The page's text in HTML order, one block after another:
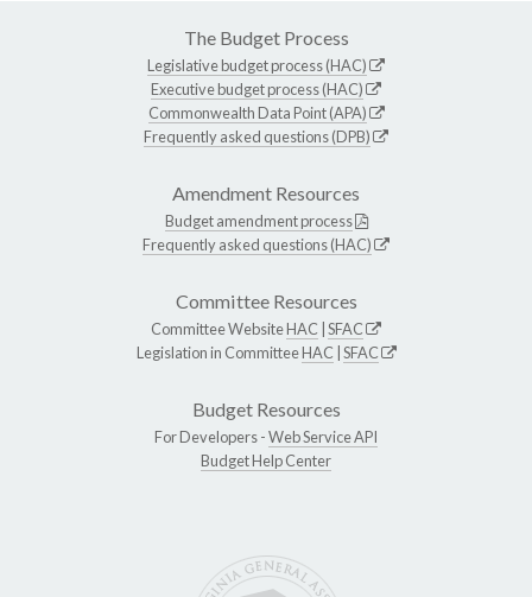
The Budget Process
Legislative budget process (HAC)
Executive budget process (HAC)
Commonwealth Data Point (APA)
Frequently asked questions (DPB)
Amendment Resources
Budget amendment process
Frequently asked questions (HAC)
Committee Resources
Committee WebsiteHAC SFAC
Legislation in CommitteeHAC SFAC
Budget Resources
For Developers -Web Service API
Budget Help Center